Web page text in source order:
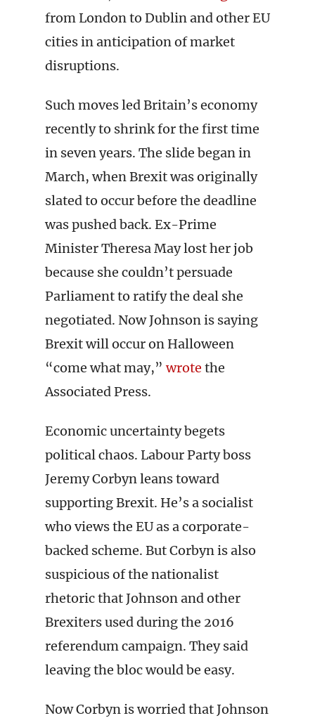
from London to Dublin and other EU
cities in anticipation of market
disruptions.
Such moves led Britain’s economy
recently to shrink for the first time
in seven years. The slide began in
March, when Brexit was originally
slated to occur before the deadline
was pushed back. Ex-Prime
Minister Theresa May lost her job
because she couldn’t persuade
Parliament to ratify the deal she
negotiated. Now Johnson is saying
Brexit will occur on Halloween
“come what may,”wrote the
Associated Press.
Economic uncertainty begets
political chaos. Labour Party boss
Jeremy Corbyn leans toward
supporting Brexit. He’s a socialist
who views the EU as a corporate-
backed scheme. But Corbyn is also
suspicious of the nationalist
rhetoric that Johnson and other
Brexiters used during the 2016
referendum campaign. They said
leaving the bloc would be easy.
Now Corbyn is worried that Johnson